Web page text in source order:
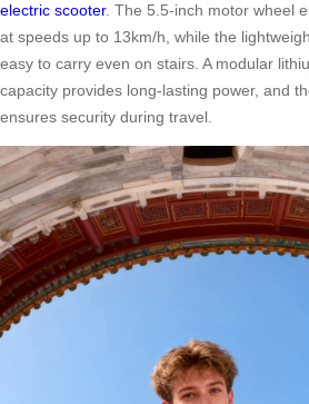
electric scooter. The 5.5-inch motor wheel
at speeds up to 13km/h, while the
easy to carry even on stairs. A modular
capacity provides long-lasting power, and
ensures security during travel.